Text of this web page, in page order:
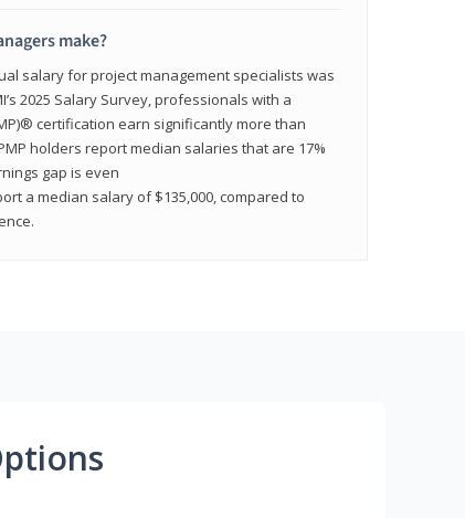
make?
salary for project management specialists was
2025 Salary Survey, professionals with a
certification earn significantly more than
holders report median salaries that are 17%
gap is even
a median salary of $135,000, compared to